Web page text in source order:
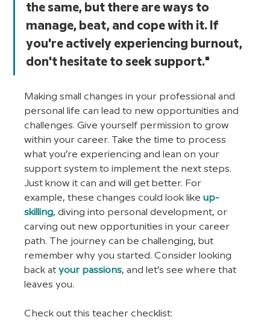
the same, but there are ways to
manage, beat, and cope with it. If
you're actively experiencing burnout,
don't hesitate to seek support."
Making small changes in your professional and
personal life can lead to new opportunities and
challenges. Give yourself permission to grow
within your career. Take the time to process
what you’re experiencing and lean on your
support system to implement the next steps.
Just know it can and will get better. For
example, these changes could look like up-
skilling, diving into personal development, or
carving out new opportunities in your career
path. The journey can be challenging, but
remember why you started. Consider looking
back at your passions, and let’s see where that
leaves you.
Check out this teacher checklist: